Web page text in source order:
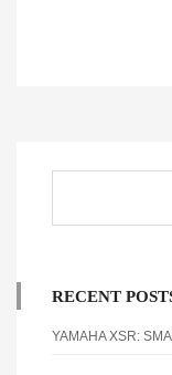
RECENT
YAMAHA XSR: